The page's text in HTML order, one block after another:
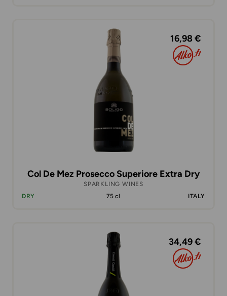
16,98 €
Col De Mez Prosecco Superiore Extra Dry
SPARKLING WINES
DRY
75 cl ITALY
34,49 €